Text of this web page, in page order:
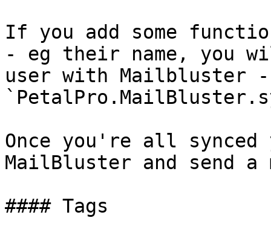
If you add some
- eg their name, you
user with Mailbluster -
Once you're all
MailBluster and send a
#### Tags